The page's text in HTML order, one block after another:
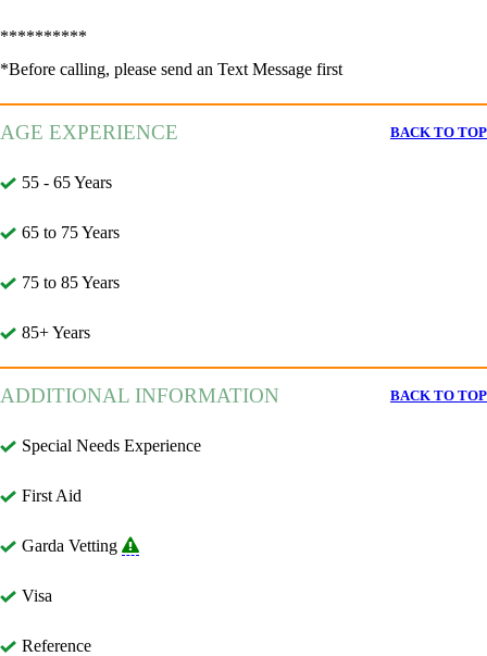
**********
*Before calling, please send an Text Message first
AGE EXPERIENCE BACK TO TOP
55 - 65 Years
65 to 75 Years
75 to 85 Years
85+ Years
ADDITIONAL INFORMATION BACK TO TOP
Special Needs Experience
First Aid
Garda Vetting
Visa
Reference